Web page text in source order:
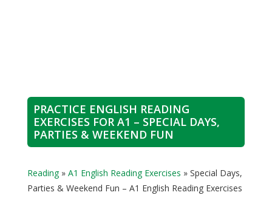
PRACTICE ENGLISH READING
EXERCISES FOR A1 – SPECIAL DAYS,
PARTIES & WEEKEND FUN
Reading» A1 English Reading Exercises » Special Days,
Parties & Weekend Fun – A1 English Reading Exercises